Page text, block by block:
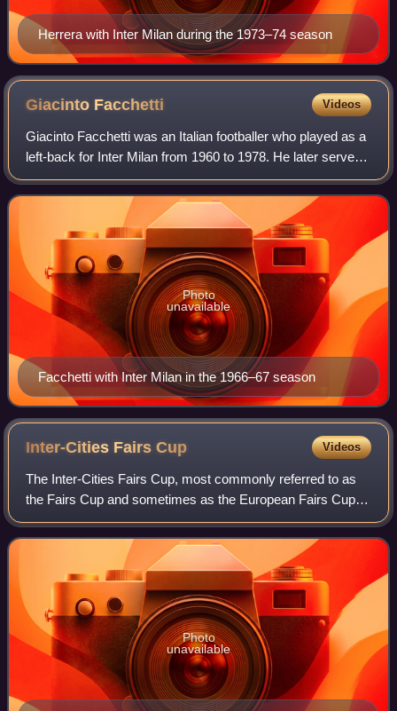
Herrera with Inter Milan during the 1973–74 season
Giacinto Facchetti Videos
Giacinto Facchetti was an Italian footballer who played as a
left-back for Inter Milan from 1960 to 1978. He later served
as Inter chairman from January 2004 until his death in 2006.
He played 634 off
Facchetti with Inter Milan in the 1966–67 season
Photo
unavailable
Inter-Cities FairsCup Videos
The Inter-Cities Fairs Cup, most commonly referred to as
the Fairs Cup and sometimes as the European Fairs Cup or
Fairs Cities' Cup, was a European football competition
played between 1955 and 1971. T
Photo
unavailable